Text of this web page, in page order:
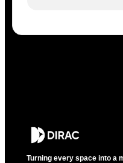
Turning every space into a